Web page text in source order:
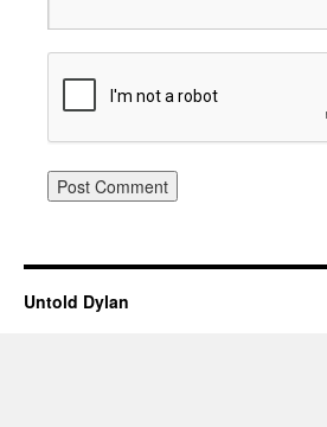
Untold Dylan